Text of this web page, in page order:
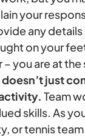
your
any
on your
– you are at
just
Team
skills. As
or tennis